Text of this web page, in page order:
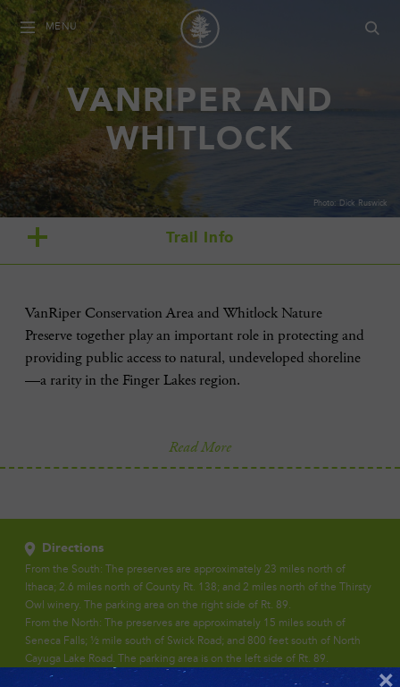
MENU
Photo: Dick Ruswick
VANRIPER AND
WHITLOCK
Trail Info
VanRiper Conservation Area and Whitlock Nature
Preserve together play an important role in protecting and
providing public access to natural, undeveloped shoreline
—a rarity in the Finger Lakes region.
Read More
Directions
From the South: The preserves are approximately 23 miles north of
Ithaca; 2.6 miles north of County Rt. 138; and 2 miles north of the Thirsty
Owl winery. The parking area on the right side of Rt. 89.
From the North: The preserves are approximately 15 miles south of
Seneca Falls; ½ mile south of Swick Road; and 800 feet south of North
Cayuga Lake Road. The parking area is on the left side of Rt. 89.
×